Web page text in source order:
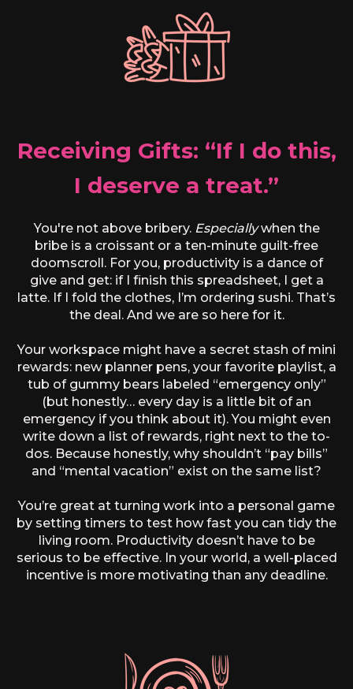
Receiving Gifts: “If I do this,
I deserve a treat.”
You're not above bribery. Especiallywhen the
bribe is a croissant or a ten-minute guilt-free
doomscroll. For you, productivity is a dance of
give and get: if I finish this spreadsheet, I get a
latte. If I fold the clothes, I’m ordering sushi. That’s
the deal. And we are so here for it.
Your workspace might have a secret stash of mini
rewards: new planner pens, your favorite playlist, a
tub of gummy bears labeled “emergency only”
(but honestly… every day is a little bit of an
emergency if you think about it). You might even
write down a list of rewards, right next to the to-
dos. Because honestly, why shouldn’t “pay bills”
and “mental vacation” exist on the same list?
You’re great at turning work into a personal game
by setting timers to test how fast you can tidy the
living room. Productivity doesn’t have to be
serious to be effective. In your world, a well-placed
incentive is more motivating than any deadline.